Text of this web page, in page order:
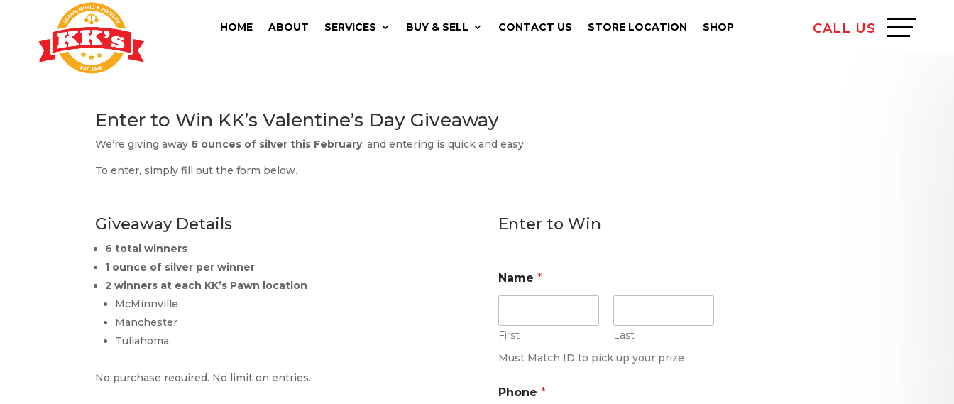
HOME ABOUT SERVICES BUY & SELL CONTACT US STORE LOCATION SHOP
Enter to Win KK’s Valentine’s Day Giveaway
We’re giving away 6 ounces of silver this February, and entering is quick and easy.
To enter, simply fill out the form below.
Giveaway Details
6 total winners
1 ounce of silver per winner
2 winners at each KK’s Pawn location
McMinnville
Manchester
Tullahoma
No purchase required. No limit on entries.
Enter to Win
Name *
First
Last
Must Match ID to pick up your prize
L
Phone *